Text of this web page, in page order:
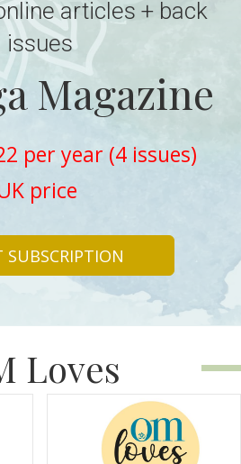
articles + back
issues
Magazine
per year (4 issues)
price
SUBSCRIPTION
Loves